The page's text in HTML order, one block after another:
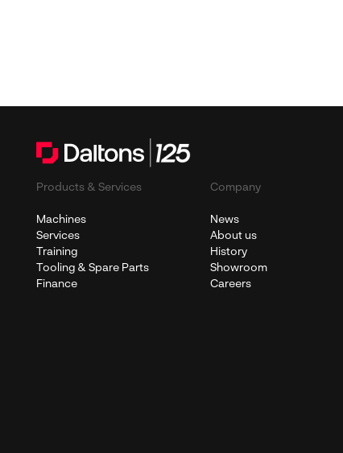
Products & Services
Machines
Services
Training
Tooling & Spare Parts
Finance
Company
News
About us
History
Showroom
Careers